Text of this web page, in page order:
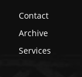
Contact
Archive
Services